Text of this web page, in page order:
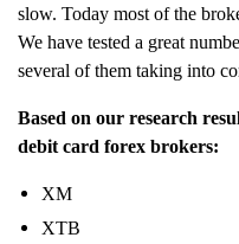
slow. Today most of the
We have tested a great
several of them taking into
Based on our research
debit card forex brokers:
XM
XTB